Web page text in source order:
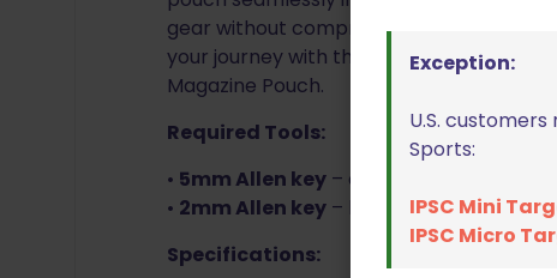
gear without compromise. Unleash the
your journey with the Ambidextrous
Magazine Pouch.
Required Tools:
• 5mm Allen key – adjusts angle, ride
• 2mm Allen key – belt attachment
Specifications:
Exception:
U.S.
Sports:
IPSC Mini
IPSC Micro